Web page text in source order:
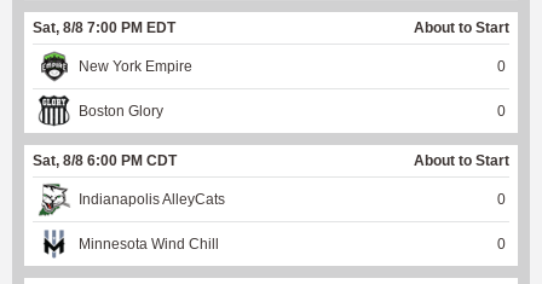
Sat, 8/8 7:00 PM EDT About to Start
New York Empire 0
Boston Glory 0
Sat, 8/8 6:00 PM CDT About to Start
Indianapolis AlleyCats 0
Minnesota Wind Chill 0